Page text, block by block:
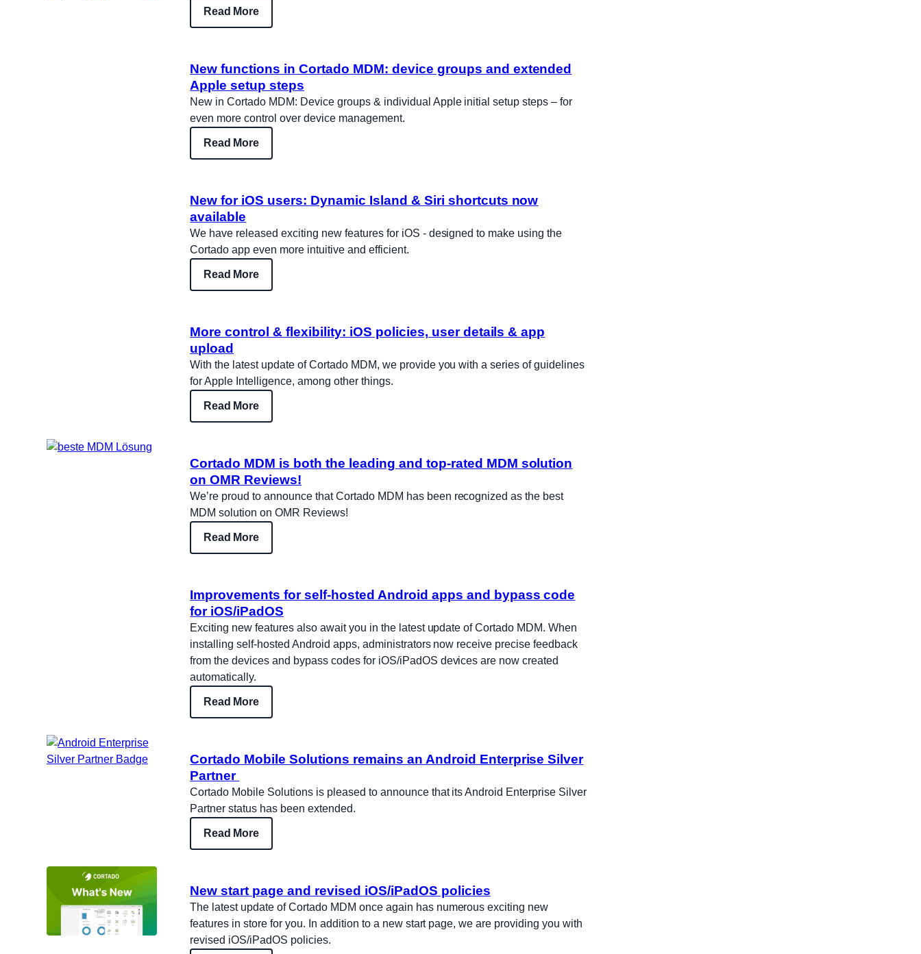
Read More
New functions in Cortado MDM: device groups and extended
Apple setup steps
New in Cortado MDM: Device groups & individual Apple initial setup steps – for
even more control over device management.
Read More
New for iOS users: Dynamic Island & Siri shortcuts now
available
We have released exciting new features for iOS - designed to make using the
Cortado app even more intuitive and efficient.
Read More
More control & flexibility: iOS policies, user details & app
upload
With the latest update of Cortado MDM, we provide you with a series of guidelines
for Apple Intelligence, among other things.
Read More
Cortado MDM is both the leading and top-rated MDM solution
on OMR Reviews!
We’re proud to announce that Cortado MDM has been recognized as the best
MDM solution on OMR Reviews!
Read More
Improvements for self-hosted Android apps and bypass code
for iOS/iPadOS
Exciting new features also await you in the latest update of Cortado MDM. When
installing self-hosted Android apps, administrators now receive precise feedback
from the devices and bypass codes for iOS/iPadOS devices are now created
automatically.
Read More
Cortado Mobile Solutions remains an Android Enterprise Silver
Partner
Cortado Mobile Solutions is pleased to announce that its Android Enterprise Silver
Partner status has been extended.
Read More
New start page and revised iOS/iPadOS policies
The latest update of Cortado MDM once again has numerous exciting new
features in store for you. In addition to a new start page, we are providing you with
revised iOS/iPadOS policies.